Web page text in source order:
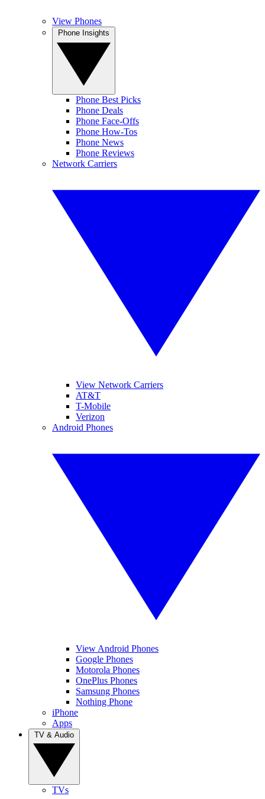
View Phones
Phone Best Picks
Phone Deals
Phone Face-Offs
Phone How-Tos
Phone News
Phone Reviews
Network Carriers
View Network Carriers
AT&T
T-Mobile
Verizon
Android Phones
View Android Phones
Google Phones
Motorola Phones
OnePlus Phones
Samsung Phones
Nothing Phone
iPhone
Apps
TVs